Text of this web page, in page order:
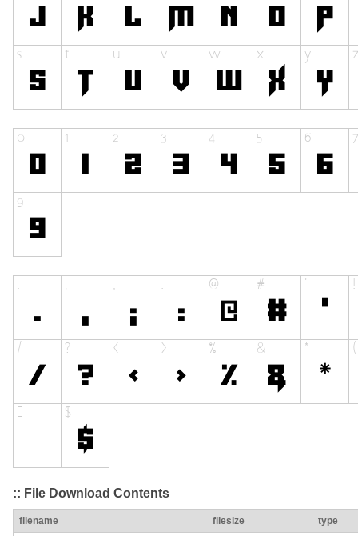
:: File Download Contents
filename filesize type